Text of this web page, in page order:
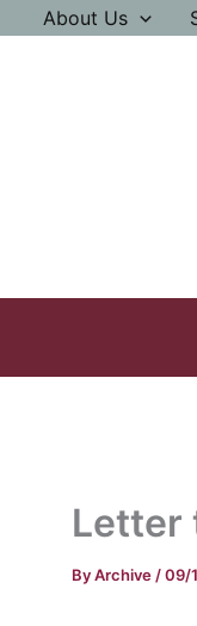
About Us
Letter
ByArchive /09/